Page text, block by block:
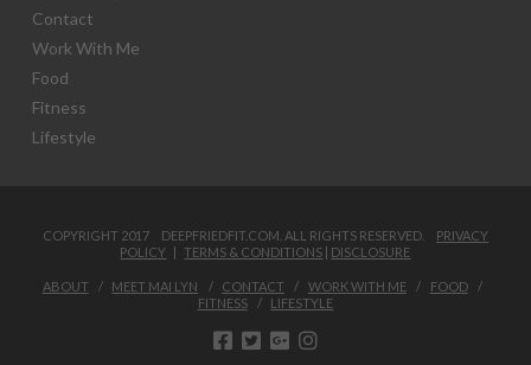
Contact
Work With Me
Food
Fitness
Lifestyle
COPYRIGHT 2017 DEEPFRIEDFIT.COM. ALL RIGHTS RESERVED. PRIVACY
POLICY |TERMS & CONDITIONS | DISCLOSURE
ABOUT MEET MAI LYN CONTACT WORK WITH ME
FOOD
FITNESS
LIFESTYLE